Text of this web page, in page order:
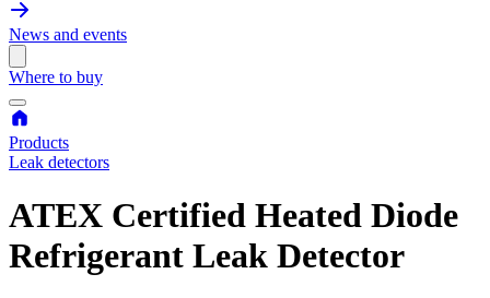
News and events
Where to buy
Products
Leak detectors
ATEX Certified Heated Diode
Refrigerant Leak Detector